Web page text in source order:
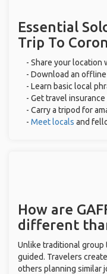
Essential
Trip To Coron
- Share your location
- Download an
- Learn basic local
- Get travel
- Carry a tripod for
- Meet locals and
How are
different
Unlike traditional group
guided. Travelers
others planning similar